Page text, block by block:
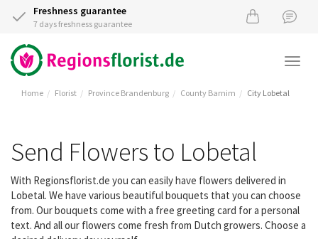
Freshness guarantee
7 days freshness guarantee
Home Florist Province Brandenburg County Barnim City Lobetal
Send Flowers to Lobetal
With Regionsflorist.de you can easily have flowers delivered in
Lobetal. We have various beautiful bouquets that you can choose
from. Our bouquets come with a free greeting card for a personal
text. And all our flowers come fresh from Dutch growers. Choose a